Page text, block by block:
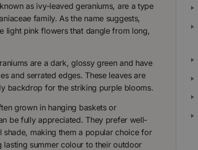
as ivy-leaved geraniums, are a type
family. As the name suggests,
light pink flowers that dangle from long,
are a dark, glossy green and have
and serrated edges. These leaves are
backdrop for the striking purple blooms.
grown in hanging baskets or
be fully appreciated. They prefer well-
making them a popular choice for
summer colour to their outdoor